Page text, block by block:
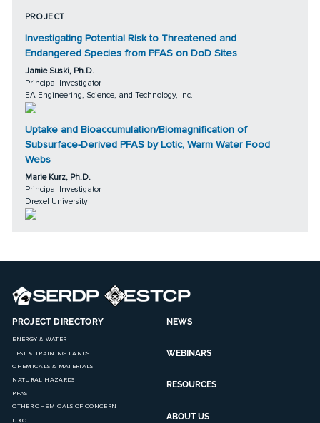
PROJECT
Investigating Potential Risk to Threatened and
Endangered Species from PFAS on DoD Sites
Jamie Suski, Ph.D.
Principal Investigator
EA Engineering, Science, and Technology, Inc.
Uptake and Bioaccumulation/Biomagnification of
Subsurface-Derived PFAS by Lotic, Warm Water Food
Webs
Marie Kurz, Ph.D.
Principal Investigator
Drexel University
PROJECT DIRECTORY
ENERGY & WATER
TEST & TRAINING LANDS
CHEMICALS & MATERIALS
NATURAL HAZARDS
PFAS
OTHER CHEMICALS OF CONCERN
UXO
NEWS
WEBINARS
RESOURCES
ABOUT US